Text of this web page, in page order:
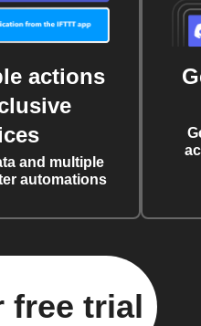
actions
and multiple
automations
free trial